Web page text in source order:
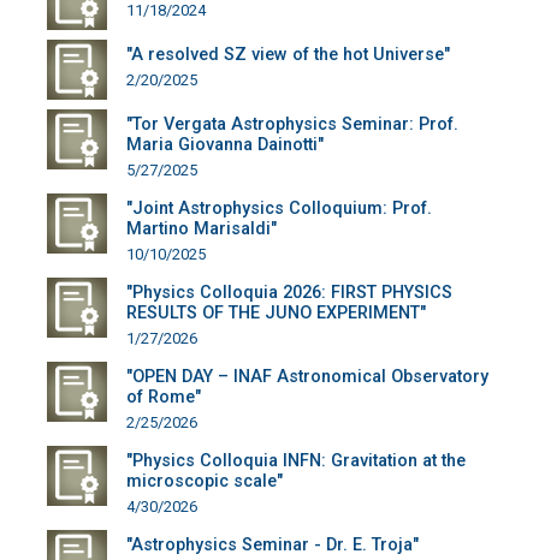
11/18/2024
"A resolved SZ view of the hot Universe"
2/20/2025
"Tor Vergata Astrophysics Seminar: Prof.
Maria Giovanna Dainotti"
5/27/2025
"Joint Astrophysics Colloquium: Prof.
Martino Marisaldi"
10/10/2025
"Physics Colloquia 2026: FIRST PHYSICS
RESULTS OF THE JUNO EXPERIMENT"
1/27/2026
"OPEN DAY – INAF Astronomical Observatory
of Rome"
2/25/2026
"Physics Colloquia INFN: Gravitation at the
microscopic scale"
4/30/2026
"Astrophysics Seminar - Dr. E. Troja"